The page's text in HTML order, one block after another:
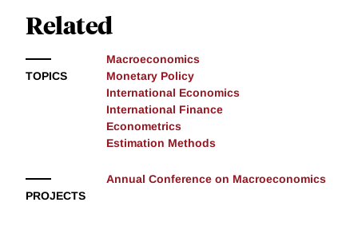
Related
TOPICS
Macroeconomics
Monetary Policy
International Economics
International Finance
Econometrics
Estimation Methods
PROJECTS
Annual Conference on Macroeconomics